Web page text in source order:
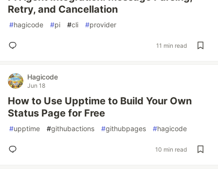
Retry, and Cancellation
#hagicode #pi #cli #provider
11 min read
Hagicode
Jun 18
How to Use Upptime to Build Your Own
Status Page for Free
#upptime #githubactions #githubpages #hagicode
10 min read